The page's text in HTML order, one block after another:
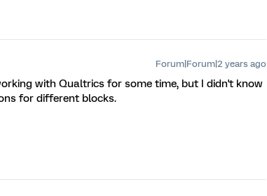
Forum|Forum|2 years ago
with Qualtrics for some time, but I didn't know
for different blocks.